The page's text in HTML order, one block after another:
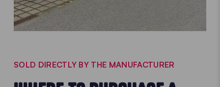
SOLD DIRECTLY BY THE MANUFACTURER